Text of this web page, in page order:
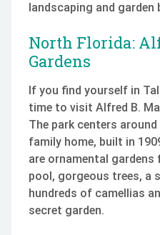
landscaping and garden
North Florida:
Gardens
If you find yourself in
time to visit Alfred B.
The park centers
family home, built in
are ornamental
pool, gorgeous trees, a
hundreds of camellias
secret garden.